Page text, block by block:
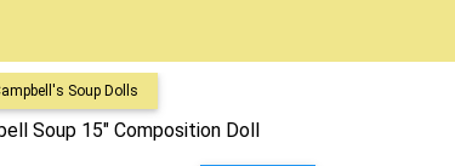
Soup Dolls
Soup 15" Composition Doll